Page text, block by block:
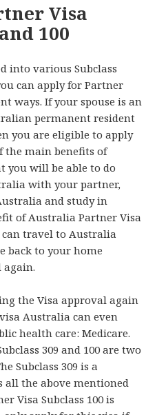
Visa
100
into various Subclass
can apply for Partner
ways. If your spouse is an
permanent resident
you are eligible to apply
the main benefits of
you will be able to do
with your partner,
and study in
of Australia Partner Visa
can travel to Australia
back to your home
the Visa approval again
Australia can even
health care: Medicare.
309 and 100 are two
Subclass 309 is a
all the above mentioned
Visa Subclass 100 is